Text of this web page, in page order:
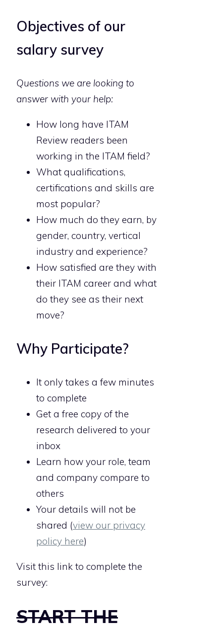
Objectives of our
salary survey
Questions we are looking to
answer with your help:
How long have ITAM
Review readers been
working in the ITAM field?
What qualifications,
certifications and skills are
most popular?
How much do they earn, by
gender, country, vertical
industry and experience?
How satisfied are they with
their ITAM career and what
do they see as their next
move?
Why Participate?
It only takes a few minutes
to complete
Get a free copy of the
research delivered to your
inbox
Learn how your role, team
and company compare to
others
Your details will not be
shared (view our privacy
policy here)
Visit this link to complete the
survey:
START THE